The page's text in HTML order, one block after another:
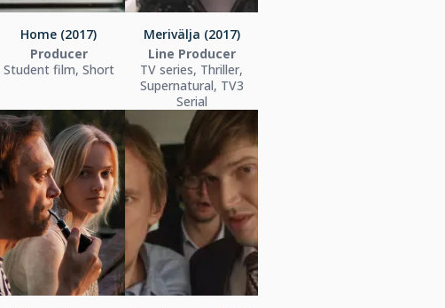
Home (2017)
Producer
Student film, Short
Merivälja (2017)
Line Producer
TV series, Thriller,
Supernatural, TV3
Serial